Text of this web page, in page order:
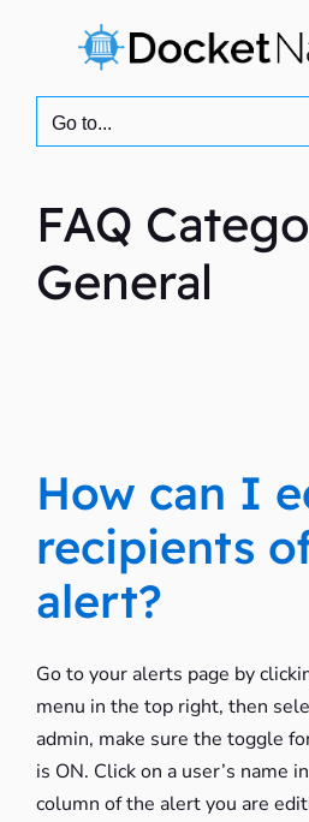
Go to...
FAQ
General
How can I
recipients
alert?
Go to your alerts page by
menu in the top right, then
admin, make sure the toggle
is ON. Click on a user’s name
column of the alert you are